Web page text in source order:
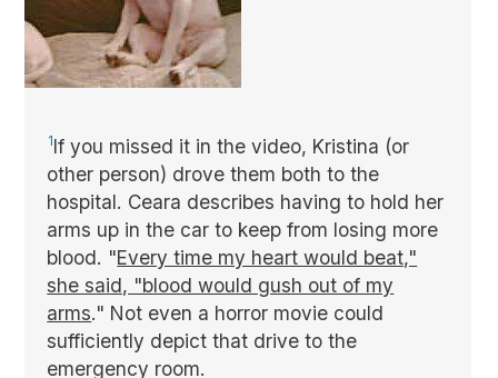
1If you missed it in the video, Kristina (or
other person) drove them both to the
hospital. Ceara describes having to hold her
arms up in the car to keep from losing more
blood. "Every time my heart would beat,"
she said, "blood would gush out of my
arms." Not even a horror movie could
sufficiently depict that drive to the
emergency room.